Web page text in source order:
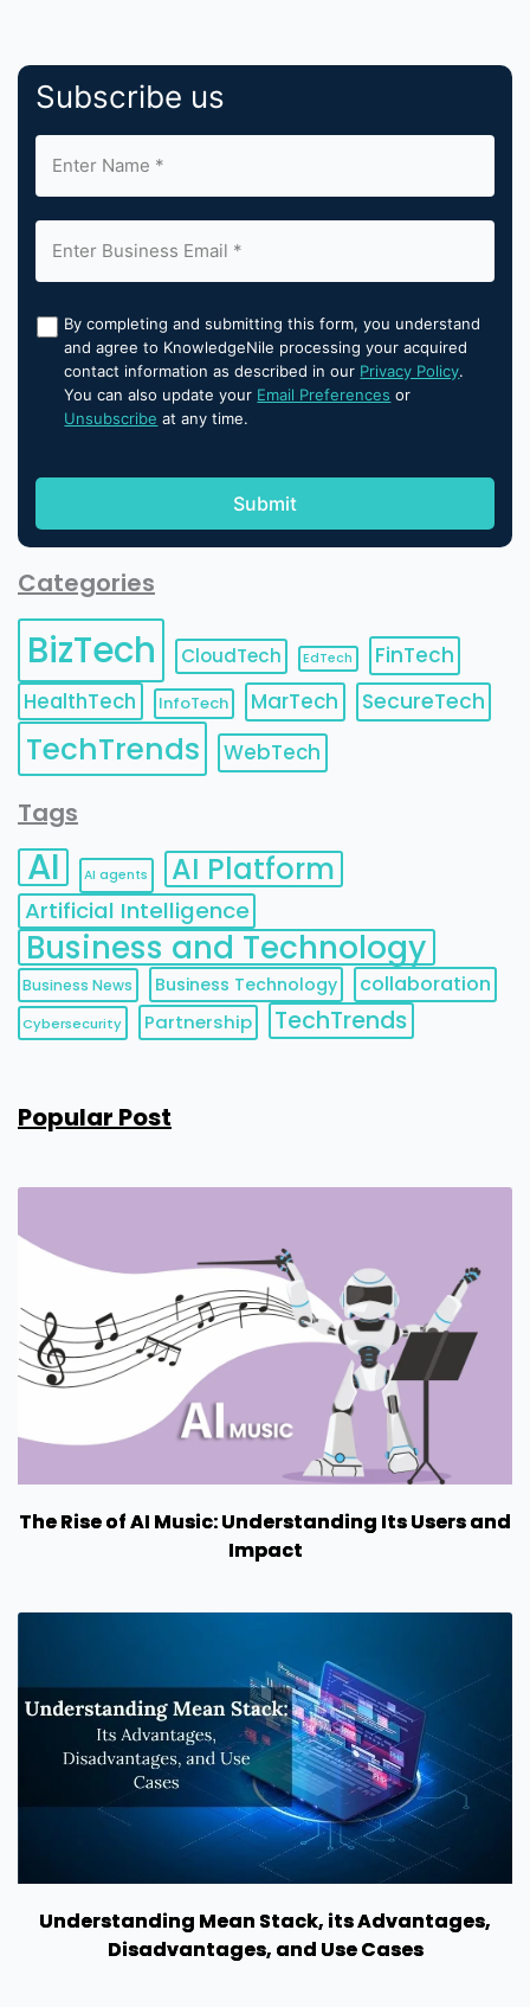
Subscribe us
By completing and submitting this form, you understand
and agree to KnowledgeNile processing your acquired
contact information as described in our Privacy Policy.
You can also update your Email Preferences or
Unsubscribe at any time.
Categories
BizTech CloudTech EdTech
FinTech
HealthTech
InfoTech MarTech SecureTech
TechTrends WebTech
Tags
AI AI agents AI Platform
Artificial Intelligence
Business and Technology
Business News Business Technology collaboration
Cybersecurity Partnership TechTrends
Popular Post
The Rise of AI Music: Understanding Its Users and
Impact
Understanding Mean Stack, its Advantages,
Disadvantages, and Use Cases